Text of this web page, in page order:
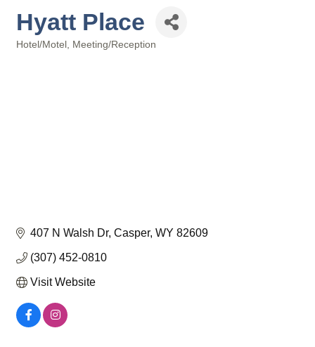
Hyatt Place
Hotel/Motel Meeting/Reception
407 N Walsh Dr Casper WY 82609
(307) 452-0810
Visit Website